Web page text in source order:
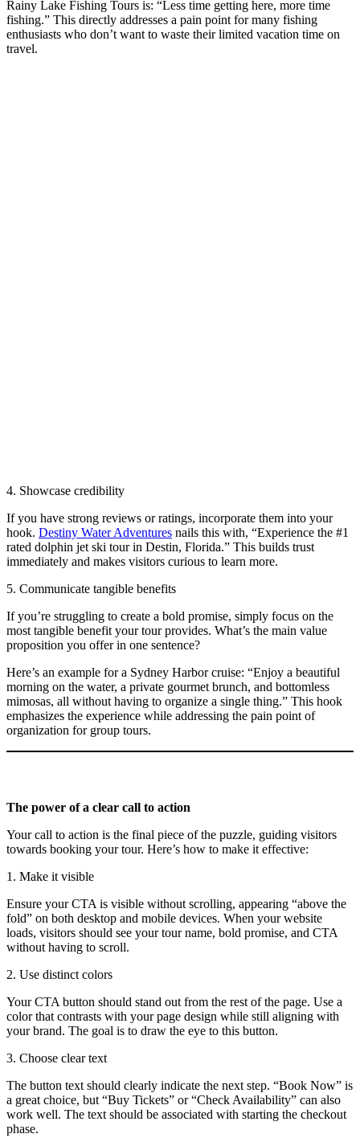
Rainy Lake Fishing Tours is: “Less time getting here, more time
fishing.” This directly addresses a pain point for many fishing
enthusiasts who don’t want to waste their limited vacation time on
travel.
4. Showcase credibility
If you have strong reviews or ratings, incorporate them into your
hook. Destiny Water Adventures nails this with, “Experience the #1
rated dolphin jet ski tour in Destin, Florida.” This builds trust
immediately and makes visitors curious to learn more.
5. Communicate tangible benefits
If you’re struggling to create a bold promise, simply focus on the
most tangible benefit your tour provides. What’s the main value
proposition you offer in one sentence?
Here’s an example for a Sydney Harbor cruise: “Enjoy a beautiful
morning on the water, a private gourmet brunch, and bottomless
mimosas, all without having to organize a single thing.” This hook
emphasizes the experience while addressing the pain point of
organization for group tours.
The power of a clear call to action
Your call to action is the final piece of the puzzle, guiding visitors
towards booking your tour. Here’s how to make it effective:
1. Make it visible
Ensure your CTA is visible without scrolling, appearing “above the
fold” on both desktop and mobile devices. When your website
loads, visitors should see your tour name, bold promise, and CTA
without having to scroll.
2. Use distinct colors
Your CTA button should stand out from the rest of the page. Use a
color that contrasts with your page design while still aligning with
your brand. The goal is to draw the eye to this button.
3. Choose clear text
The button text should clearly indicate the next step. “Book Now” is
a great choice, but “Buy Tickets” or “Check Availability” can also
work well. The text should be associated with starting the checkout
phase.